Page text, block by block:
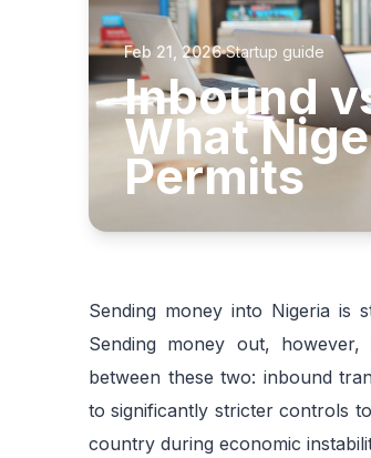
Feb 21, 2026 Startup guide
Inbound
What
Permits
Sending money into Nigeria is
Sending money out,
between these two: inbound
to significantly stricter controls
country during economic